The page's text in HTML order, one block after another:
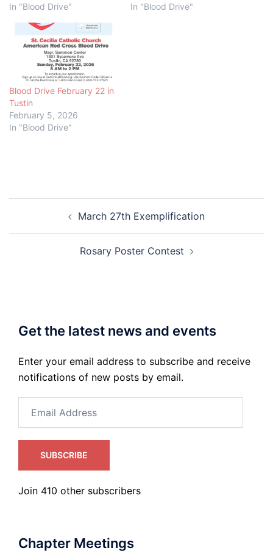
In "Blood Drive"
In "Blood Drive"
Blood Drive February 22 in
Tustin
February 5, 2026
In "Blood Drive"
navigationMarch 27th Exemplification
Rosary Poster Contest
Get the latest news and events
Enter your email address to subscribe and receive
notifications of new posts by email.
Address
SUBSCRIBE
Join 410 other subscribers
Chapter Meetings